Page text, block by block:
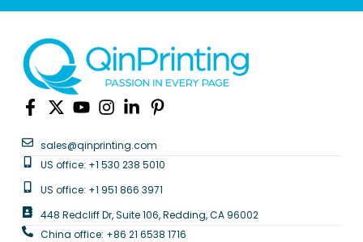
sales@qinprinting.com
US office: +1 530 238 5010
US office: +1 951 866 3971
448 Redcliff Dr, Suite 106, Redding, CA 96002
China office: +86 21 6538 1716